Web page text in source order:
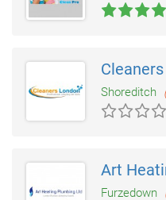
Shoreditch
Art
Furzedown